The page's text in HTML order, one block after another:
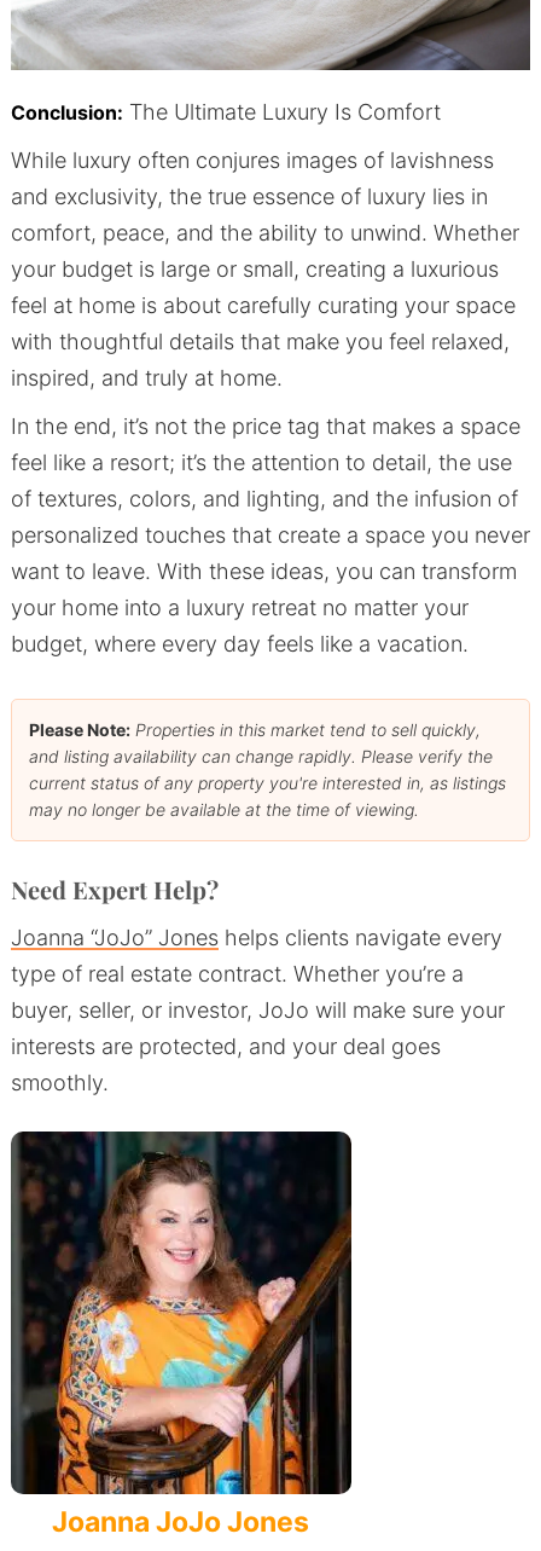
Conclusion: The Ultimate Luxury Is Comfort
While luxury often conjures images of lavishness
and exclusivity, the true essence of luxury lies in
comfort, peace, and the ability to unwind. Whether
your budget is large or small, creating a luxurious
feel at home is about carefully curating your space
with thoughtful details that make you feel relaxed,
inspired, and truly at home.
In the end, it’s not the price tag that makes a space
feel like a resort; it’s the attention to detail, the use
of textures, colors, and lighting, and the infusion of
personalized touches that create a space you never
want to leave. With these ideas, you can transform
your home into a luxury retreat no matter your
budget, where every day feels like a vacation.
Please Note:Properties in this market tend to sell quickly,
and listing availability can change rapidly. Please verify the
current status of any property you're interested in, as listings
may no longer be available at the time of viewing.
Need Expert Help?
Joanna “JoJo” Joneshelps clients navigate every
type of real estate contract. Whether you’re a
buyer, seller, or investor, JoJo will make sure your
interests are protected, and your deal goes
smoothly.
Joanna JoJo Jones